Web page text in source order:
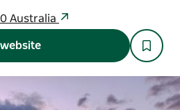
Australia